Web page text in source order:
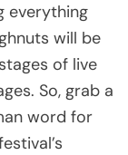
everything
will be
of live
So, grab a
word for